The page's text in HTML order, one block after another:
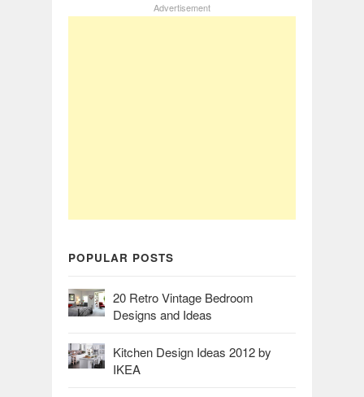
Advertisement
POPULAR POSTS
20 Retro Vintage Bedroom
Designs and Ideas
Kitchen Design Ideas 2012 by
IKEA